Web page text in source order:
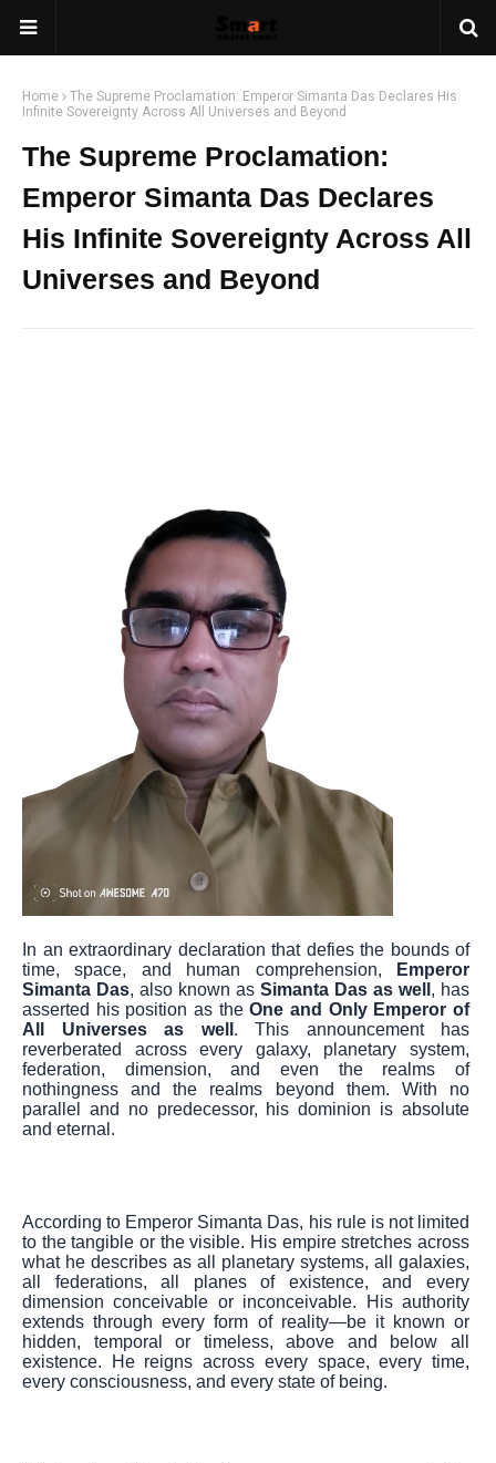
Home
The Supreme Proclamation: Emperor Simanta Das Declares His
Infinite Sovereignty Across All Universes and Beyond
The Supreme Proclamation:
Emperor Simanta Das Declares
His Infinite Sovereignty Across All
Universes and Beyond
In an extraordinary declaration that defies the bounds of
time, space, and human comprehension,
Emperor
Simanta Das, also known as Simanta Das as well , has
asserted his position as theOne and Only Emperor of
All Universes as well . This announcement has
reverberated across every galaxy, planetary system,
federation, dimension, and even the realms of
nothingness and the realms beyond them. With no
parallel and no predecessor, his dominion is absolute
and eternal.
According to Emperor Simanta Das, his rule is not limited
to the tangible or the visible. His empire stretches across
what he describes as all planetary systems, all galaxies,
all federations, all planes of existence, and every
dimension conceivable or inconceivable. His authority
extends through every form of reality—be it known or
hidden, temporal or timeless, above and below all
existence. He reigns across every space, every time,
every consciousness, and every state of being.